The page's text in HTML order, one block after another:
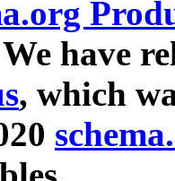
have
, which